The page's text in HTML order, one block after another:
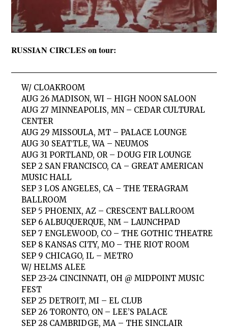
RUSSIAN CIRCLES on tour:
W/ CLOAKROOM
AUG 26 MADISON, WI – HIGH NOON SALOON
AUG 27 MINNEAPOLIS, MN – CEDAR CULTURAL
CENTER
AUG 29 MISSOULA, MT – PALACE LOUNGE
AUG 30 SEATTLE, WA – NEUMOS
AUG 31 PORTLAND, OR – DOUG FIR LOUNGE
SEP 2 SAN FRANCISCO, CA – GREAT AMERICAN
MUSIC HALL
SEP 3 LOS ANGELES, CA – THE TERAGRAM
BALLROOM
SEP 5 PHOENIX, AZ – CRESCENT BALLROOM
SEP 6 ALBUQUERQUE, NM – LAUNCHPAD
SEP 7 ENGLEWOOD, CO – THE GOTHIC THEATRE
SEP 8 KANSAS CITY, MO – THE RIOT ROOM
SEP 9 CHICAGO, IL – METRO
W/ HELMS ALEE
SEP 23-24 CINCINNATI, OH @ MIDPOINT MUSIC
FEST
SEP 25 DETROIT, MI – EL CLUB
SEP 26 TORONTO, ON – LEE’S PALACE
SEP 28 CAMBRIDGE, MA – THE SINCLAIR